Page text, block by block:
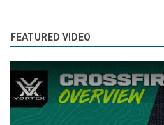
FEATURED VIDEO